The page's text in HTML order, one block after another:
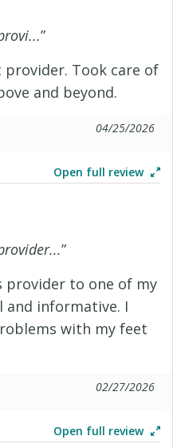
”
provider. Took care of
and beyond.
04/25/2026
Open full review
”
provider to one of my
and informative. I
with my feet
02/27/2026
Open full review